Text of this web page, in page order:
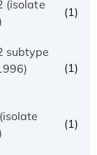
(isolate
(1)
subtype
(1)
(1)